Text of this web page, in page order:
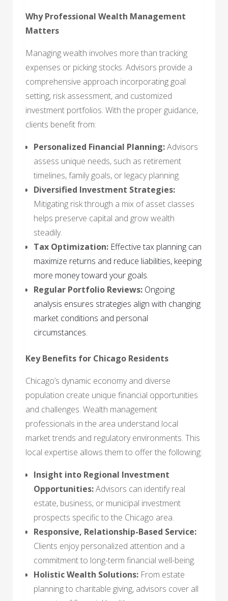
Why Professional Wealth Management
Matters
Managing wealth involves more than tracking
expenses or picking stocks. Advisors provide a
comprehensive approach incorporating goal
setting, risk assessment, and customized
investment portfolios. With the proper guidance,
clients benefit from:
Personalized Financial Planning:Advisors
assess unique needs, such as retirement
timelines, family goals, or legacy planning.
Diversified Investment Strategies:
Mitigating risk through a mix of asset classes
helps preserve capital and grow wealth
steadily.
Tax Optimization: Effective tax planning can
maximize returns and reduce liabilities, keeping
more money toward your goals.
Regular Portfolio Reviews: Ongoing
analysis ensures strategies align with changing
market conditions and personal
circumstances.
Key Benefits for Chicago Residents
Chicago’s dynamic economy and diverse
population create unique financial opportunities
and challenges. Wealth management
professionals in the area understand local
market trends and regulatory environments. This
local expertise allows them to offer the following:
Insight into Regional Investment
Opportunities:Advisors can identify real
estate, business, or municipal investment
prospects specific to the Chicago area.
Responsive, Relationship-Based Service:
Clients enjoy personalized attention and a
commitment to long-term financial well-being.
Holistic Wealth Solutions: From estate
planning to charitable giving, advisors cover all